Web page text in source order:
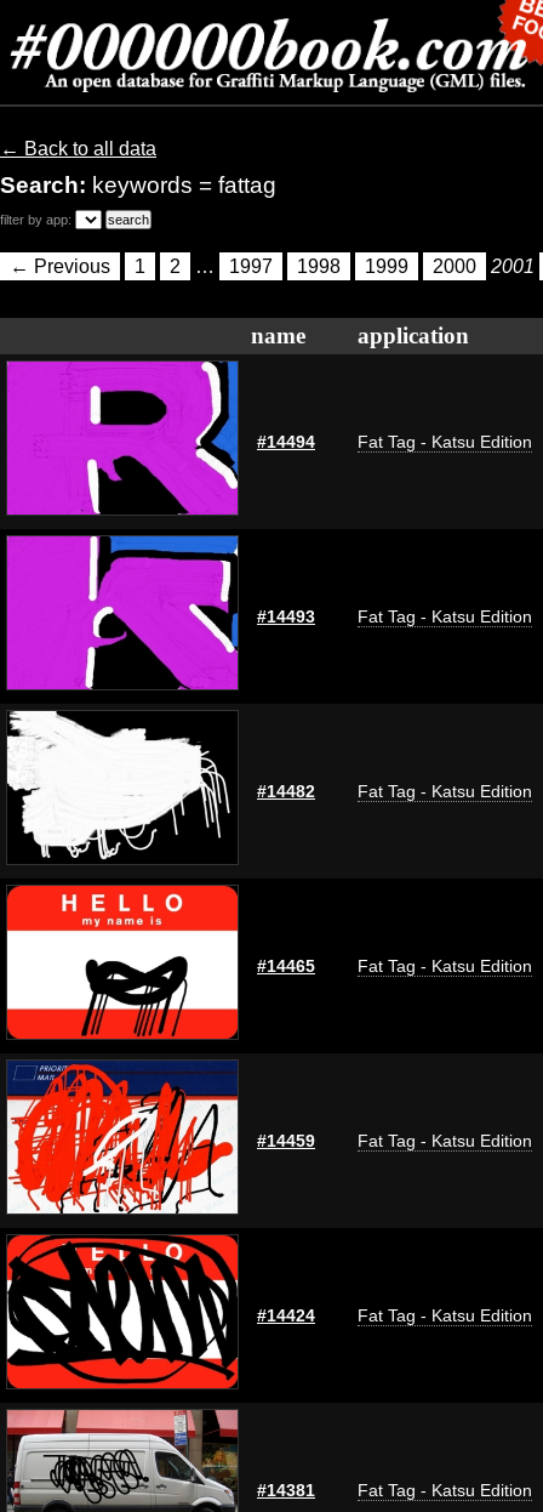
← Back to all data
Search: keywords = fattag
filter by app:
← Previous 1 2 … 1997 1998 1999 2000 2001
name application
#14494 Fat Tag - Katsu Edition
#14493 Fat Tag - Katsu Edition
#14482 Fat Tag - Katsu Edition
#14465 Fat Tag - Katsu Edition
#14459 Fat Tag - Katsu Edition
#14424 Fat Tag - Katsu Edition
#14381 Fat Tag - Katsu Edition